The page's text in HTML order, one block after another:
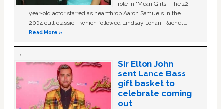
role in ‘Mean Girls'. The 42-
year-old actor starred as heartthrob Aaron Samuels in the
2004 cult classic – which followed Lindsay Lohan, Rachel …
Read More »
Sir Elton John
sent Lance Bass
gift basket to
celebrate coming
out